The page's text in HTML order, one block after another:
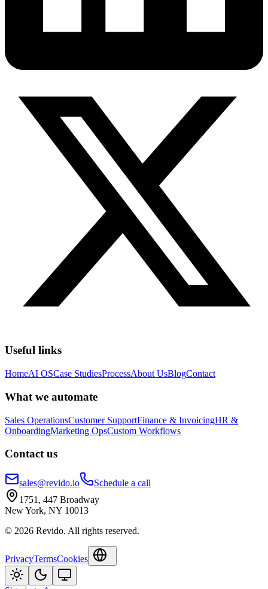
Useful links
HomeAI OSCase StudiesProcessAbout UsBlogContact
What we automate
Sales OperationsCustomer SupportFinance & InvoicingHR &
OnboardingMarketing OpsCustom Workflows
Contact us
sales@revido.io
Schedule a call
1751, 447 Broadway
New York, NY 10013
© 2026 Revido. All rights reserved.
PrivacyTermsCookies